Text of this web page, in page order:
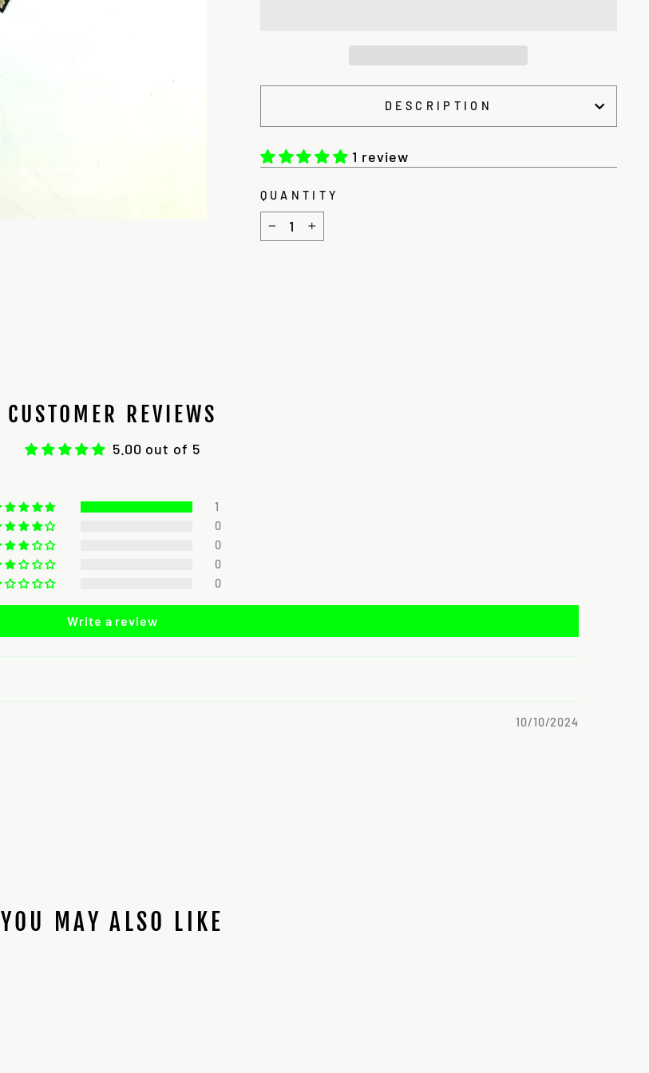
DESCRIPTION
1 review
QUANTITY
− +
CUSTOMER REVIEWS
5.00 out of 5
1
0
0
0
0
Write a review
10/10/2024
YOU MAY ALSO LIKE